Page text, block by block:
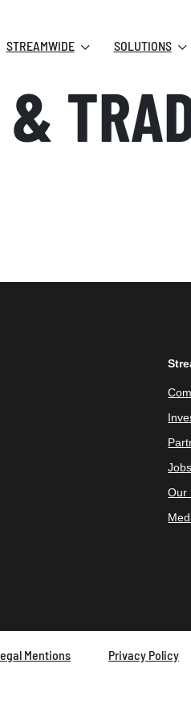
STREAMWIDE SOLUTIONS
Jobs
Our
Mentions Privacy Policy